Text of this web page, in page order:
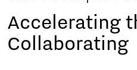
Accelerating
Collaborating